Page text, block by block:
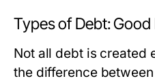
Types of Debt:
Not all debt is created
the difference